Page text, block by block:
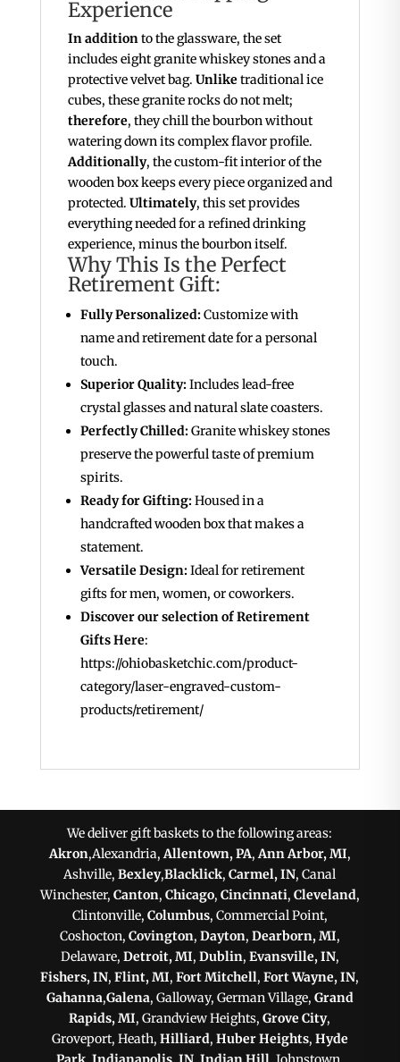
Experience
In additionto the glassware, the set
includes eight granite whiskey stones and a
protective velvet bag. Unliketraditional ice
cubes, these granite rocks do not melt;
therefore, they chill the bourbon without
watering down its complex flavor profile.
Additionally, the custom-fit interior of the
wooden box keeps every piece organized and
protected. Ultimately, this set provides
everything needed for a refined drinking
experience, minus the bourbon itself.
Why This Is the Perfect
Retirement Gift:
Fully Personalized:Customize with
name and retirement date for a personal
touch.
Superior Quality:Includes lead-free
crystal glasses and natural slate coasters.
Perfectly Chilled:Granite whiskey stones
preserve the powerful taste of premium
spirits.
Ready for Gifting:Housed in a
handcrafted wooden box that makes a
statement.
Versatile Design:Ideal for retirement
gifts for men, women, or coworkers.
Discover our selection of Retirement
Gifts Here:
https://ohiobasketchic.com/product-
category/laser-engraved-custom-
products/retirement/
We deliver gift baskets to the following areas:
Akron,Alexandria,Allentown, PA,Ann Arbor, MI,
Ashville,Bexley,Blacklick,Carmel, IN, Canal
Winchester, Canton, Chicago, Cincinnati, Cleveland,
Clintonville, Columbus, Commercial Point,
Coshocton, Covington, Dayton, Dearborn, MI,
Delaware, Detroit, MI, Dublin, Evansville, IN,
Fishers, IN,Flint, MI,Fort Mitchell,Fort Wayne, IN,
Gahanna,Galena, Galloway, German Village, Grand
Rapids, MI, Grandview Heights,Grove City,
Groveport, Heath, Hilliard, Huber Heights, Hyde